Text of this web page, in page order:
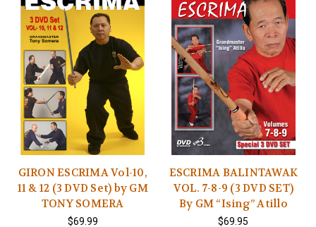
GIRON ESCRIMA Vol-10,
11 & 12 (3 DVD Set) by GM
TONY SOMERA
$69.99
ESCRIMA BALINTAWAK
VOL. 7-8-9 (3 DVD SET)
By GM “Ising” Atillo
$69.95